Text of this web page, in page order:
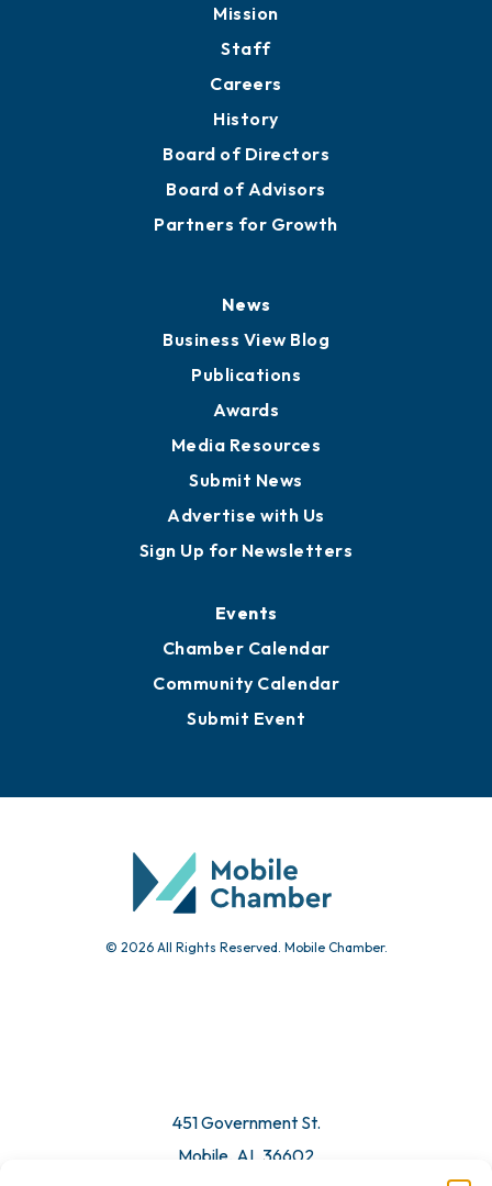
Mission
Staff
Careers
History
Board of Directors
Board of Advisors
Partners for Growth
News
Business View Blog
Publications
Awards
Media Resources
Submit News
Advertise with Us
Sign Up for Newsletters
Events
Chamber Calendar
Community Calendar
Submit Event
© 2026 All Rights Reserved. Mobile Chamber.
451 Government St.
Mobile, AL 36602